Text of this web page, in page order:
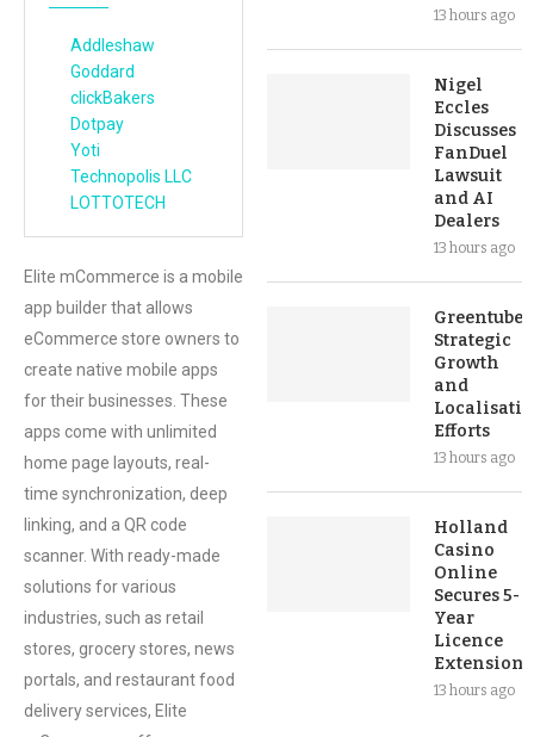
Addleshaw
Goddard
clickBakers
Dotpay
Yoti
Technopolis LLC
LOTTOTECH
Elite mCommerce is a mobile
app builder that allows
eCommerce store owners to
create native mobile apps
for their businesses. These
apps come with unlimited
home page layouts, real-
time synchronization, deep
linking, and a QR code
scanner. With ready-made
solutions for various
industries, such as retail
stores, grocery stores, news
portals, and restaurant food
delivery services, Elite
13 hours ago
Nigel
Eccles
Discusses
FanDuel
Lawsuit
and AI
Dealers
13 hours ago
Greentube’s
Strategic
Growth
and
Efforts
13 hours ago
Holland
Casino
Online
Secures 5-
Year
Licence
Extension
13 hours ago